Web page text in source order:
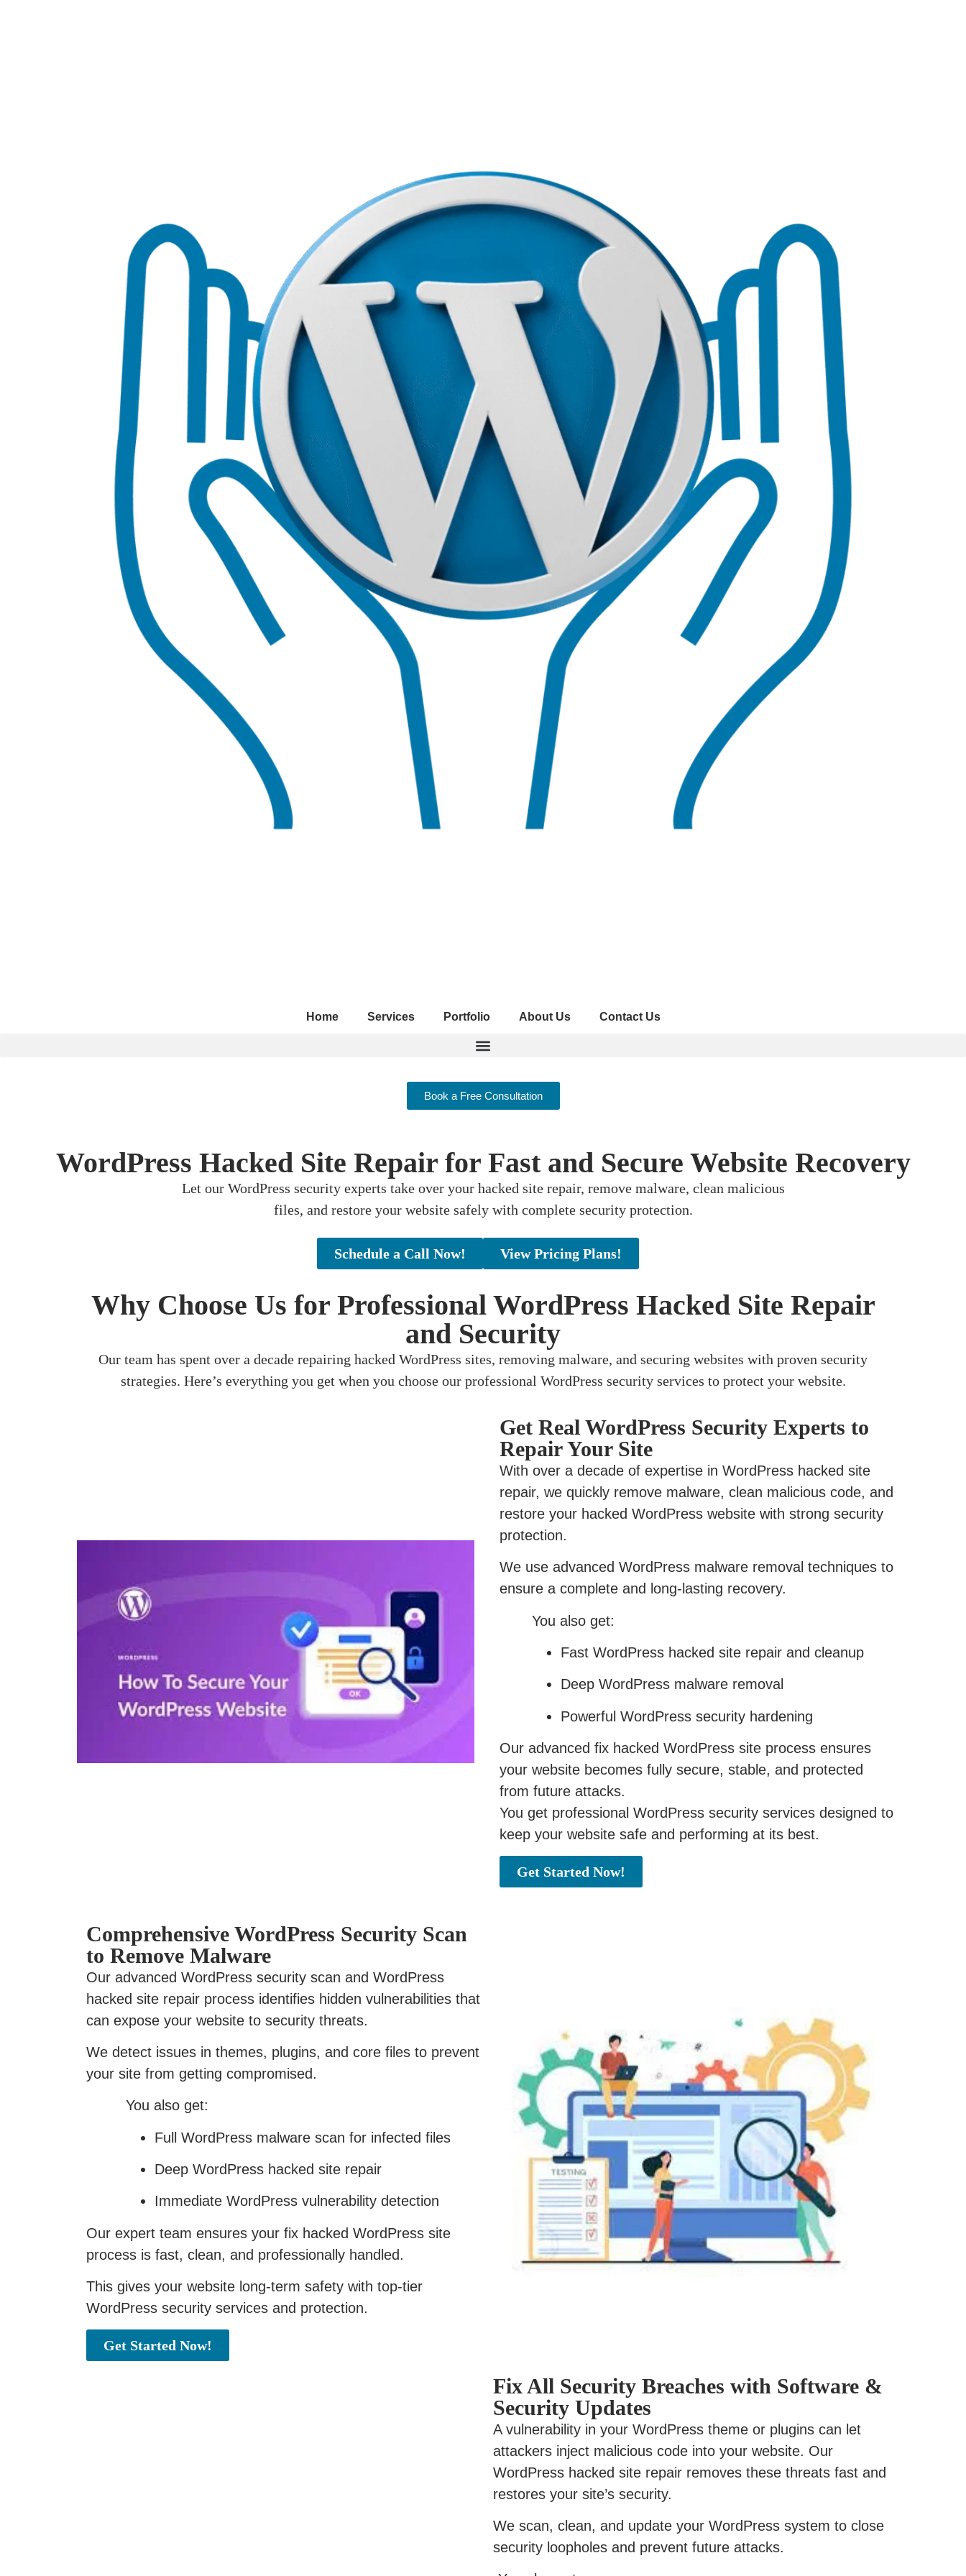
Home Services Portfolio About Us Contact Us
Book a Free Consultation
WordPress Hacked Site Repair for Fast and Secure Website Recovery
Let our WordPress security experts take over your hacked site repair, remove malware, clean malicious
files, and restore your website safely with complete security protection.
Schedule a Call Now! View Pricing Plans!
Why Choose Us for Professional WordPress Hacked Site Repair
and Security
Our team has spent over a decade repairing hacked WordPress sites, removing malware, and securing websites with proven security
strategies. Here’s everything you get when you choose our professional WordPress security services to protect your website.
Get Real WordPress Security Experts to
Repair Your Site
With over a decade of expertise in WordPress hacked site
repair, we quickly remove malware, clean malicious code, and
restore your hacked WordPress website with strong security
protection.
We use advanced WordPress malware removal techniques to
ensure a complete and long-lasting recovery.
You also get:
Fast WordPress hacked site repair and cleanup
Deep WordPress malware removal
Powerful WordPress security hardening
Our advanced fix hacked WordPress site process ensures
your website becomes fully secure, stable, and protected
from future attacks.
You get professional WordPress security services designed to
keep your website safe and performing at its best.
Get Started Now!
Comprehensive WordPress Security Scan
to Remove Malware
Our advanced WordPress security scan and WordPress
hacked site repair process identifies hidden vulnerabilities that
can expose your website to security threats.
We detect issues in themes, plugins, and core files to prevent
your site from getting compromised.
You also get:
Full WordPress malware scan for infected files
Deep WordPress hacked site repair
Immediate WordPress vulnerability detection
Our expert team ensures your fix hacked WordPress site
process is fast, clean, and professionally handled.
This gives your website long-term safety with top-tier
WordPress security services and protection.
Get Started Now!
Fix All Security Breaches with Software &
Security Updates
A vulnerability in your WordPress theme or plugins can let
attackers inject malicious code into your website. Our
WordPress hacked site repair removes these threats fast and
restores your site’s security.
We scan, clean, and update your WordPress system to close
security loopholes and prevent future attacks.